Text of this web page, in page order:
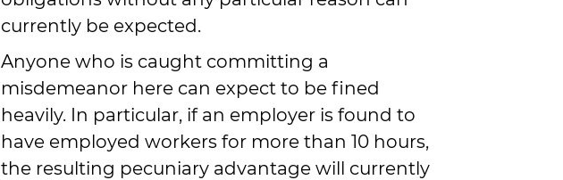
currently be expected.
Anyone who is caught committing a
misdemeanor here can expect to be fined
heavily. In particular, if an employer is found to
have employed workers for more than 10 hours,
the resulting pecuniary advantage will currently